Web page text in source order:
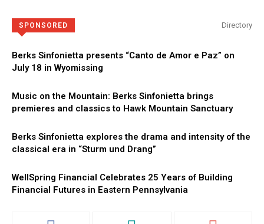
SPONSORED Directory
Berks Sinfonietta presents “Canto de Amor e Paz” on
July 18 in Wyomissing
Music on the Mountain: Berks Sinfonietta brings
premieres and classics to Hawk Mountain Sanctuary
Berks Sinfonietta explores the drama and intensity of the
classical era in “Sturm und Drang”
WellSpring Financial Celebrates 25 Years of Building
Financial Futures in Eastern Pennsylvania